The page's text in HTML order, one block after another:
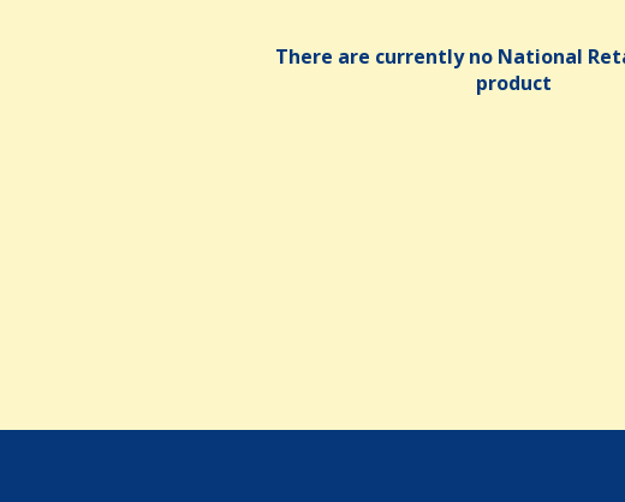
There are currently no National
product